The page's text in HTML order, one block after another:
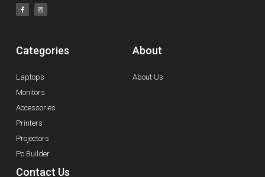
Categories
Laptops
Monitors
Accessories
Printers
Projectors
Pc Builder
About
About Us
Contact Us